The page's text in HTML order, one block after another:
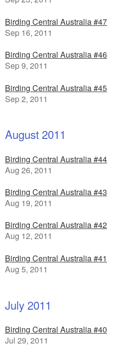
Birding Central Australia #47
Sep 16, 2011
Birding Central Australia #46
Sep 9, 2011
Birding Central Australia #45
Sep 2, 2011
August 2011
Birding Central Australia #44
Aug 26, 2011
Birding Central Australia #43
Aug 19, 2011
Birding Central Australia #42
Aug 12, 2011
Birding Central Australia #41
Aug 5, 2011
July 2011
Birding Central Australia #40
Jul 29, 2011